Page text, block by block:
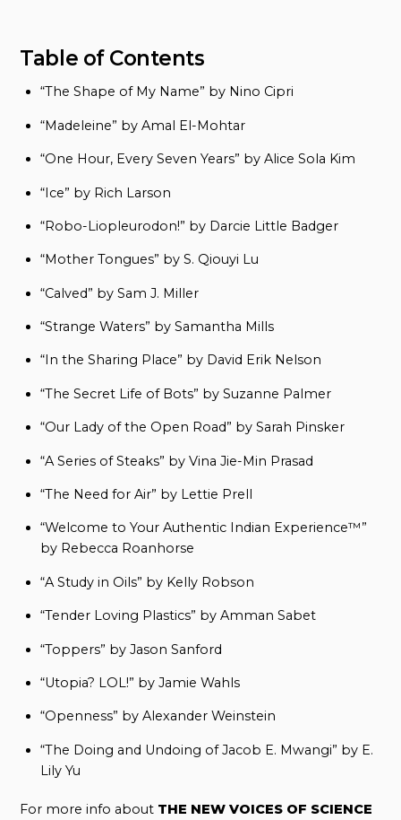
Table of Contents
“The Shape of My Name” by Nino Cipri
“Madeleine” by Amal El-Mohtar
“One Hour, Every Seven Years” by Alice Sola Kim
“Ice” by Rich Larson
“Robo-Liopleurodon!” by Darcie Little Badger
“Mother Tongues” by S. Qiouyi Lu
“Calved” by Sam J. Miller
“Strange Waters” by Samantha Mills
“In the Sharing Place” by David Erik Nelson
“The Secret Life of Bots” by Suzanne Palmer
“Our Lady of the Open Road” by Sarah Pinsker
“A Series of Steaks” by Vina Jie-Min Prasad
“The Need for Air” by Lettie Prell
“Welcome to Your Authentic Indian Experience™”
by Rebecca Roanhorse
“A Study in Oils” by Kelly Robson
“Tender Loving Plastics” by Amman Sabet
“Toppers” by Jason Sanford
“Utopia? LOL!” by Jamie Wahls
“Openness” by Alexander Weinstein
“The Doing and Undoing of Jacob E. Mwangi” by E.
Lily Yu
For more info about THE NEW VOICES OF SCIENCE